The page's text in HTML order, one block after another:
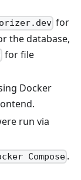
for
the database,
for file
Docker
run via
Compose.